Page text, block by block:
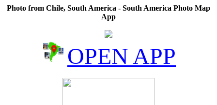
Photo from Chile, South America - South America Photo Map
App
OPEN APP